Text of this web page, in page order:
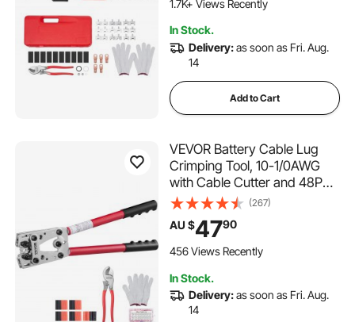
1.7K+ Views Recently
In Stock.
Delivery:as soon as Fri. Aug.
14
Add to Cart
VEVOR Battery Cable Lug
Crimping Tool, 10-1/0AWG
with Cable Cutter and 48PCS
Copper Ring Terminals, 6
Wire Sizes Crimping Die and
100pcs Heat Shrink Tubes,
for Heavy Duty Wire Lugs
(267)
AU $4790
456 Views Recently
In Stock.
Delivery:as soon as Fri. Aug.
14